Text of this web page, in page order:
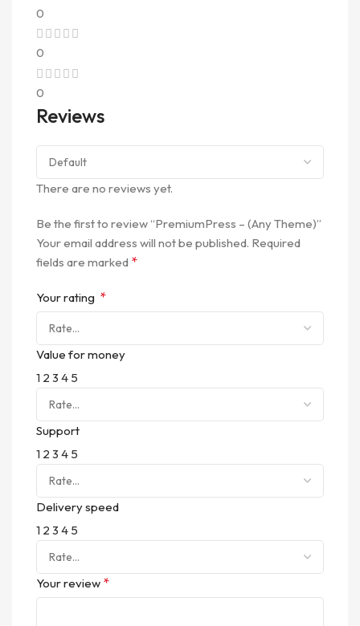
0
0
0
Reviews
There are no reviews yet.
Be the first to review “PremiumPress – (Any Theme)”
Your email address will not be published. Required
fields are marked *
Your rating *
Value for money
1 2 3 4 5
Support
1 2 3 4 5
Delivery speed
1 2 3 4 5
Your review *